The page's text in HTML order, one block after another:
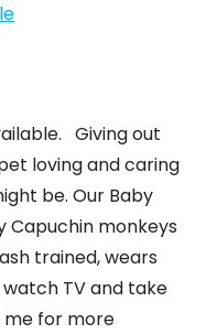
Giving out
loving and caring
be. Our Baby
Capuchin monkeys
trained, wears
TV and take
me for more